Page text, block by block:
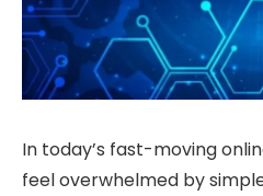
In today’s fast-moving
feel overwhelmed by